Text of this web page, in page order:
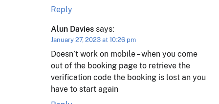
Reply
Alun Davies says:
January 27, 2023 at 10:26 pm
Doesn’t work on mobile – when you come
out of the booking page to retrieve the
verification code the booking is lost an you
have to start again